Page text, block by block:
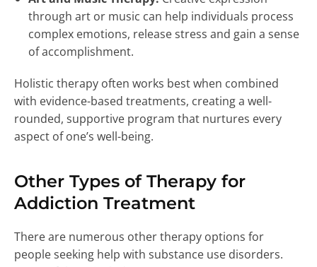
through art or music can help individuals process
complex emotions, release stress and gain a sense
of accomplishment.
Holistic therapy often works best when combined
with evidence-based treatments, creating a well-
rounded, supportive program that nurtures every
aspect of one’s well-being.
Other Types of Therapy for
Addiction Treatment
There are numerous other therapy options for
people seeking help with substance use disorders.